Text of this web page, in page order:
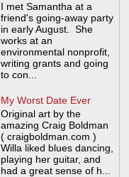
I met Samantha at a
friend's going-away party
in early August. She
works at an
environmental nonprofit,
writing grants and going
to con...
My Worst Date Ever
Original art by the
amazing Craig Boldman
( craigboldman.com )
Willa liked blues dancing,
playing her guitar, and
had a great sense of h...